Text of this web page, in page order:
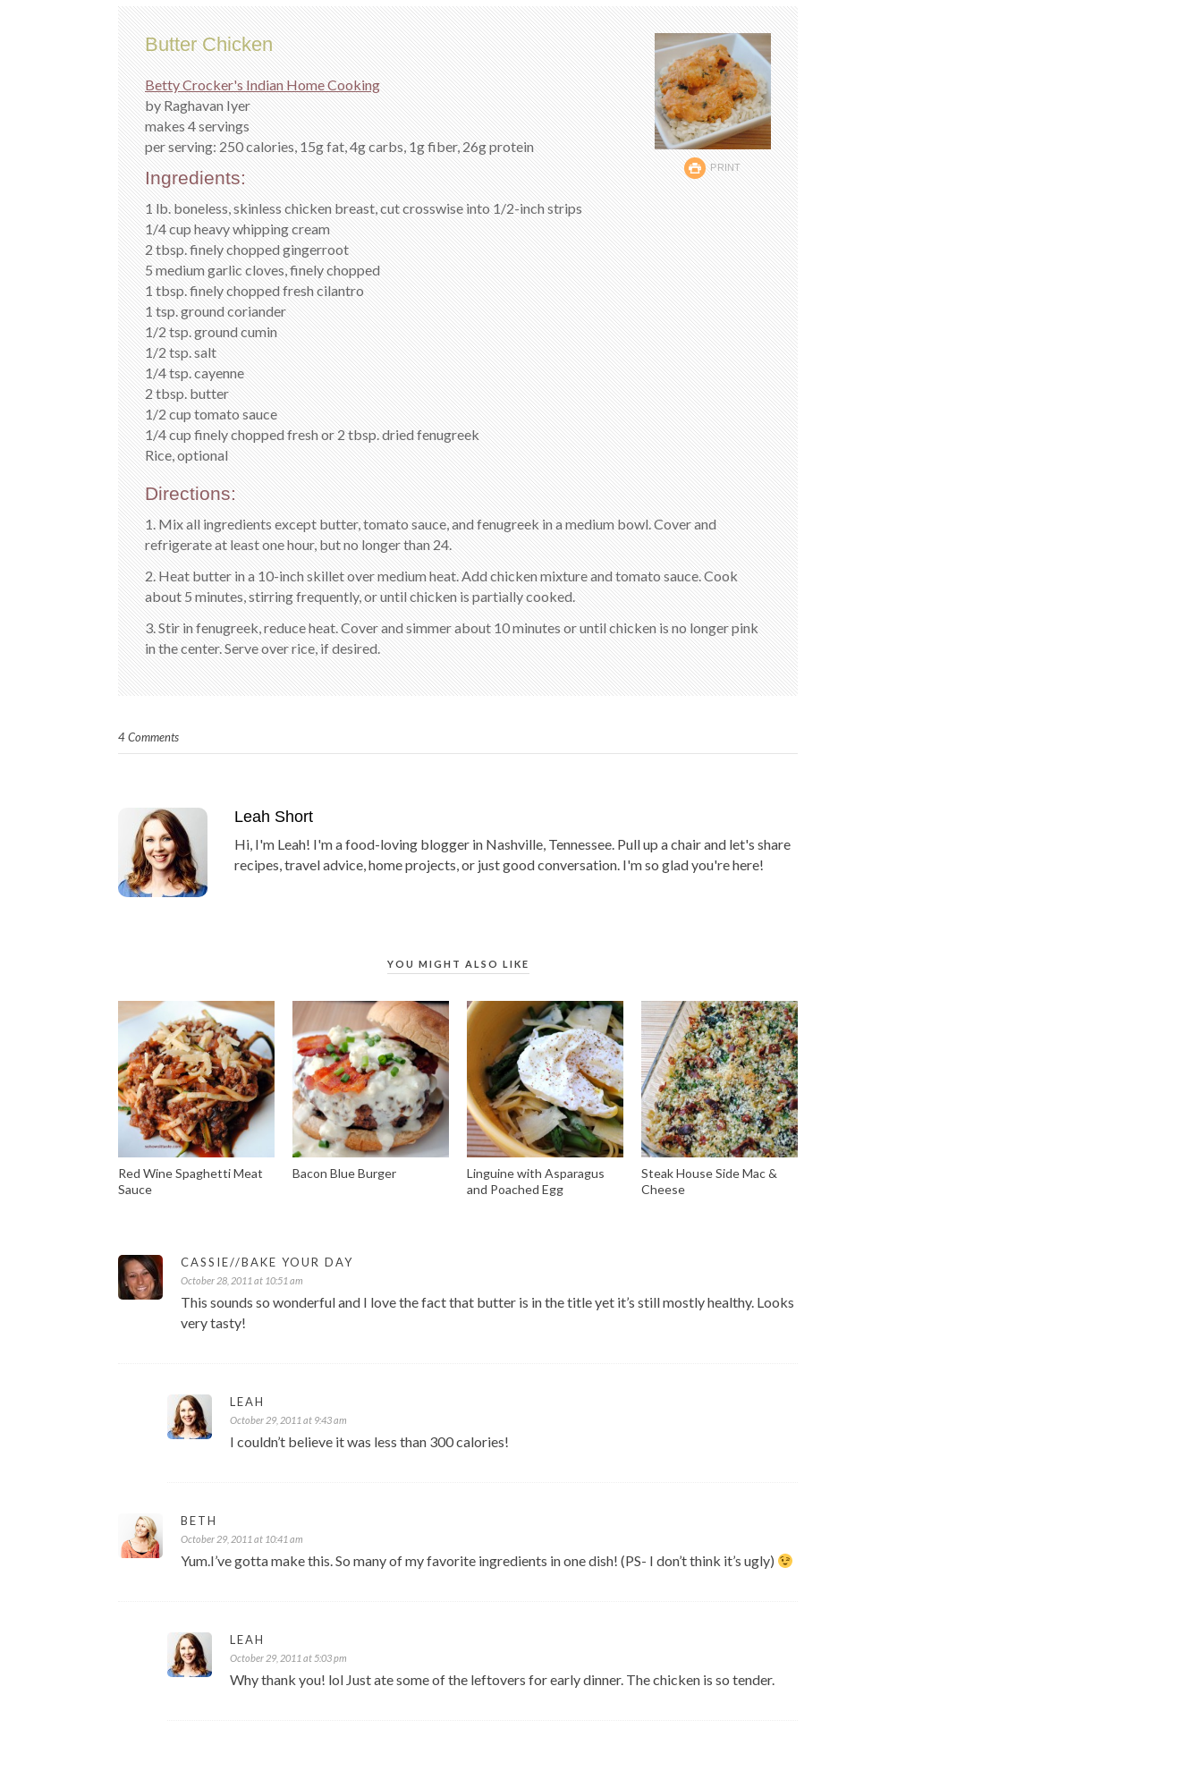
PRINT
Butter Chicken
Betty Crocker's Indian Home Cooking
by Raghavan Iyer
makes 4 servings
per serving: 250 calories, 15g fat, 4g carbs, 1g fiber, 26g protein
Ingredients:
1 lb. boneless, skinless chicken breast, cut crosswise into 1/2-inch strips
1/4 cup heavy whipping cream
2 tbsp. finely chopped gingerroot
5 medium garlic cloves, finely chopped
1 tbsp. finely chopped fresh cilantro
1 tsp. ground coriander
1/2 tsp. ground cumin
1/2 tsp. salt
1/4 tsp. cayenne
2 tbsp. butter
1/2 cup tomato sauce
1/4 cup finely chopped fresh or 2 tbsp. dried fenugreek
Rice, optional
Directions:
1. Mix all ingredients except butter, tomato sauce, and fenugreek in a medium bowl. Cover and
refrigerate at least one hour, but no longer than 24.
2. Heat butter in a 10-inch skillet over medium heat. Add chicken mixture and tomato sauce. Cook
about 5 minutes, stirring frequently, or until chicken is partially cooked.
3. Stir in fenugreek, reduce heat. Cover and simmer about 10 minutes or until chicken is no longer pink
in the center. Serve over rice, if desired.
4 Comments
Leah Short
Hi, I'm Leah! I'm a food-loving blogger in Nashville, Tennessee. Pull up a chair and let's share
recipes, travel advice, home projects, or just good conversation. I'm so glad you're here!
YOU MIGHT ALSO LIKE
Red Wine Spaghetti Meat
Sauce
Bacon Blue Burger
Linguine with Asparagus
and Poached Egg
Steak House Side Mac &
Cheese
CASSIE//BAKE YOUR DAY
October 28, 2011 at 10:51 am
This sounds so wonderful and I love the fact that butter is in the title yet it’s still mostly healthy. Looks
very tasty!
LEAH
October 29, 2011 at 9:43 am
I couldn’t believe it was less than 300 calories!
BETH
October 29, 2011 at 10:41 am
Yum.I’ve gotta make this. So many of my favorite ingredients in one dish! (PS- I don’t think it’s ugly)
LEAH
October 29, 2011 at 5:03 pm
Why thank you! lol Just ate some of the leftovers for early dinner. The chicken is so tender.